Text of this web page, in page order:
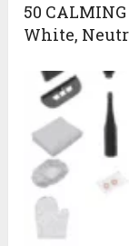
50
White,